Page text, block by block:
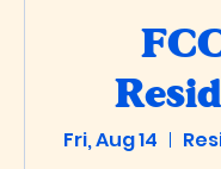
Fri, Aug 14